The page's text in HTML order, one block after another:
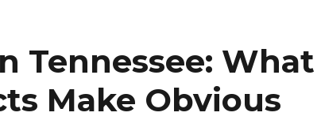
Tennessee: What
Make Obvious